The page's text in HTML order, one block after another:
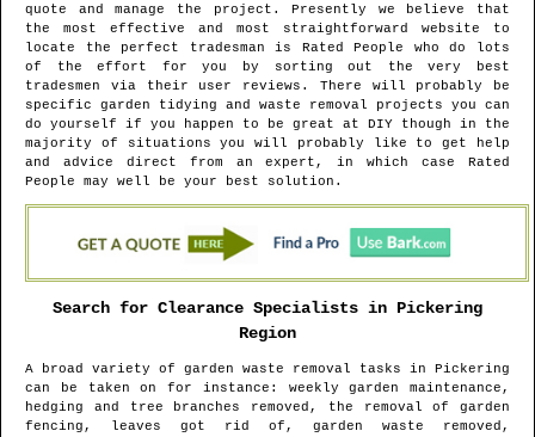
quote and manage the project. Presently we believe that
the most effective and most straightforward website to
locate the perfect tradesman is Rated People who do lots
of the effort for you by sorting out the very best
tradesmen via their user reviews. There will probably be
specific garden tidying and waste removal projects you can
do yourself if you happen to be great at DIY though in the
majority of situations you will probably like to get help
and advice direct from an expert, in which case Rated
People may well be your best solution.
Search for Clearance Specialists in Pickering
Region
A broad variety of garden waste removal tasks in Pickering
can be taken on for instance: weekly garden maintenance,
hedging and tree branches removed, the removal of garden
fencing, leaves got rid of, garden waste removed,